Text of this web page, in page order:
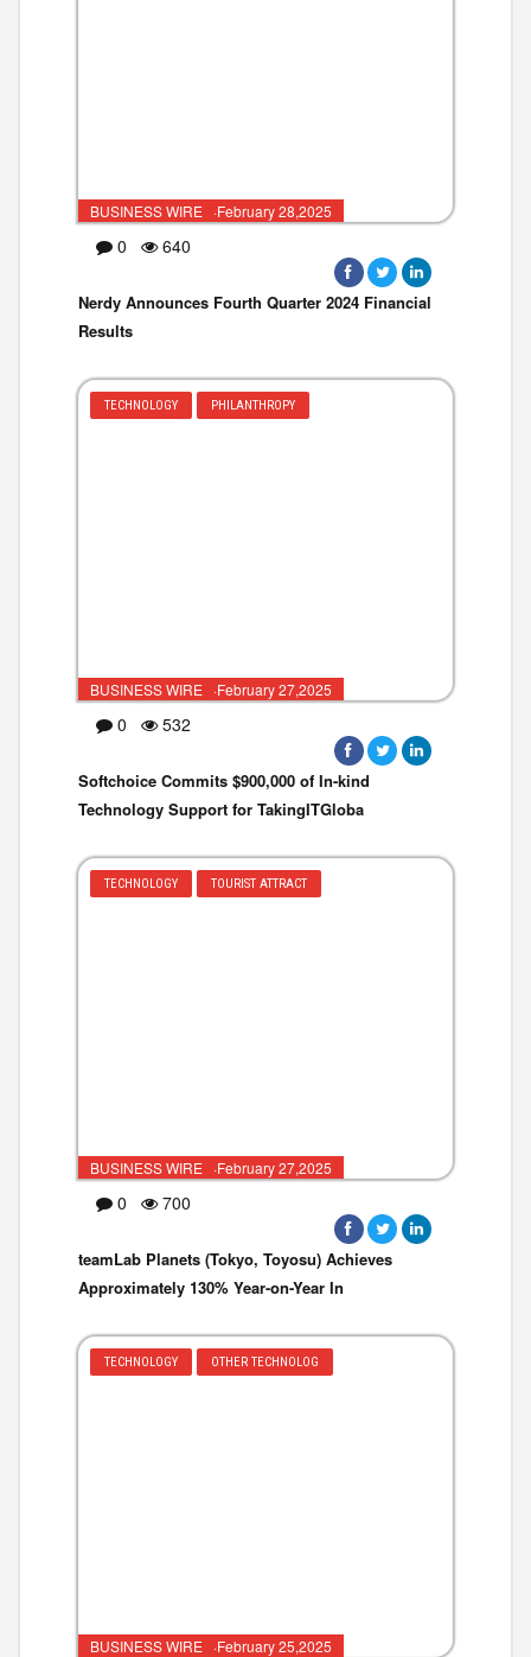
BUSINESS WIRE ·February 28,2025
0 640
Nerdy Announces Fourth Quarter 2024 Financial
Results
TECHNOLOGY PHILANTHROPY
BUSINESS WIRE ·February 27,2025
0 532
Softchoice Commits $900,000 of In-kind
Technology Support for TakingITGloba
TECHNOLOGY TOURIST ATTRACT
BUSINESS WIRE ·February 27,2025
0 700
teamLab Planets (Tokyo, Toyosu) Achieves
Approximately 130% Year-on-Year In
TECHNOLOGY OTHER TECHNOLOG
BUSINESS WIRE ·February 25,2025